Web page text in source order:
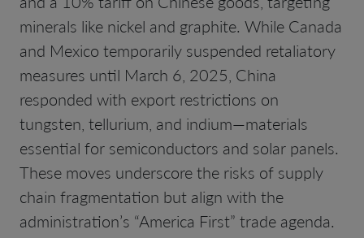
minerals like nickel and graphite. While Canada
and Mexico temporarily suspended retaliatory
measures until March 6, 2025, China
responded with export restrictions on
tungsten, tellurium, and indium—materials
essential for semiconductors and solar panels.
These moves underscore the risks of supply
chain fragmentation but align with the
administration’s “America First” trade agenda.